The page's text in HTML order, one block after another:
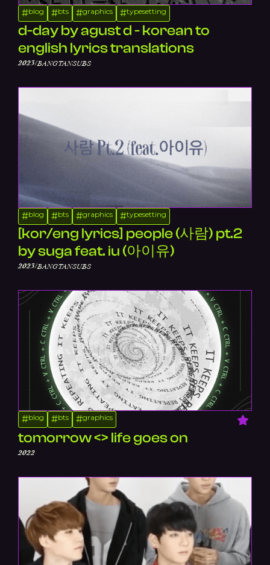
#blog #bts #graphics #typesetting
d-day by agust d - korean to
english lyrics translations
2023/BANGTANSUBS
#blog #bts #graphics #typesetting
[kor/eng lyrics] people (사람) pt.2
by suga feat. iu (아이유)
2023/BANGTANSUBS
#blog #bts #graphics
tomorrow <> life goes on
2022